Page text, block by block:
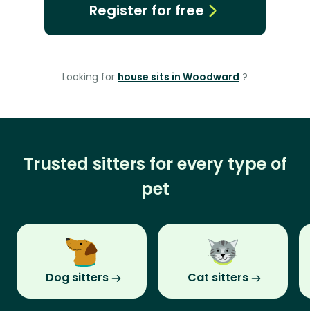
Register for free
Looking for house sits in Woodward ?
Trusted sitters for every type of
pet
Dog sitters Cat sitters